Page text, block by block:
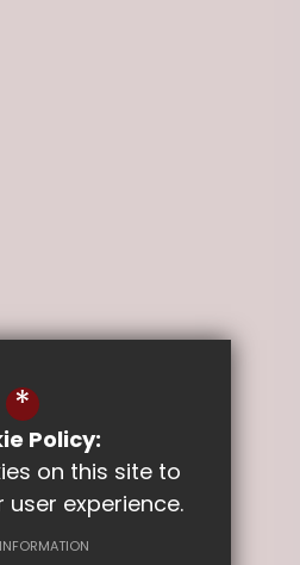
*
Policy:
on this site to
experience.